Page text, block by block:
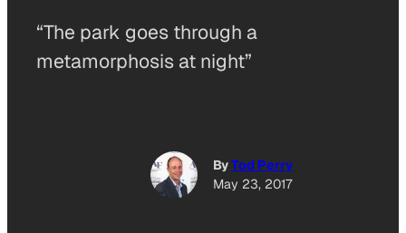
“The park goes through a
metamorphosis at night”
ByTod Perry
May 23, 2017